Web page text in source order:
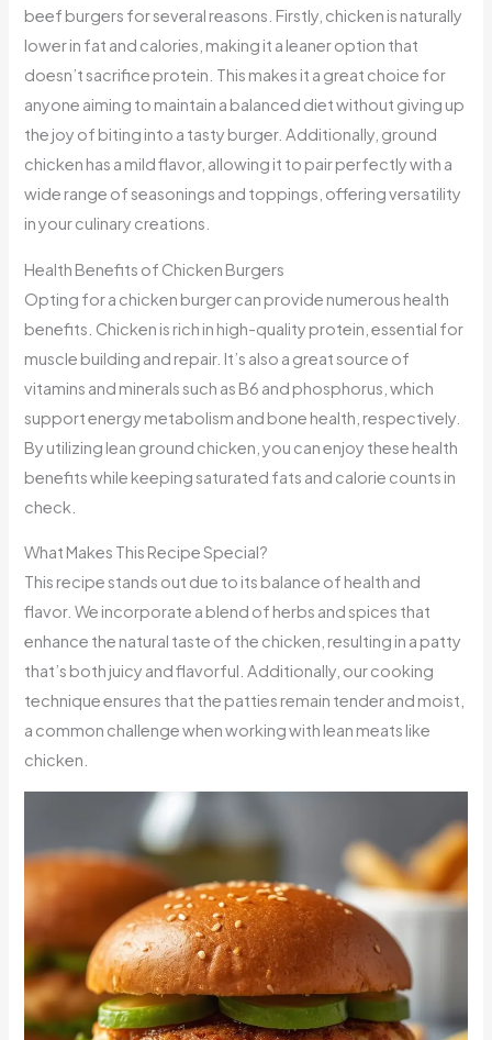
beef burgers for several reasons. Firstly, chicken is naturally
lower in fat and calories, making it a leaner option that
doesn’t sacrifice protein. This makes it a great choice for
anyone aiming to maintain a balanced diet without giving up
the joy of biting into a tasty burger. Additionally, ground
chicken has a mild flavor, allowing it to pair perfectly with a
wide range of seasonings and toppings, offering versatility
in your culinary creations.
Health Benefits of Chicken Burgers
Opting for a chicken burger can provide numerous health
benefits. Chicken is rich in high-quality protein, essential for
muscle building and repair. It’s also a great source of
vitamins and minerals such as B6 and phosphorus, which
support energy metabolism and bone health, respectively.
By utilizing lean ground chicken, you can enjoy these health
benefits while keeping saturated fats and calorie counts in
check.
What Makes This Recipe Special?
This recipe stands out due to its balance of health and
flavor. We incorporate a blend of herbs and spices that
enhance the natural taste of the chicken, resulting in a patty
that’s both juicy and flavorful. Additionally, our cooking
technique ensures that the patties remain tender and moist,
a common challenge when working with lean meats like
chicken.